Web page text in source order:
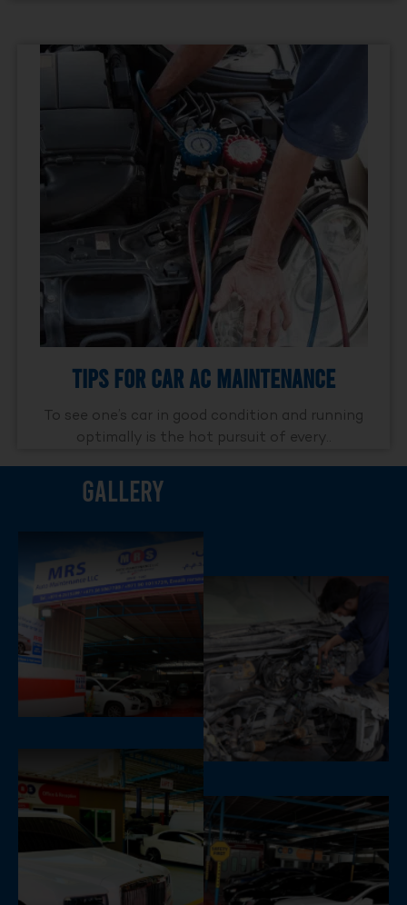
Tips For Car AC Maintenance
To see one’s car in good condition and running
optimally is the hot pursuit of every..
Gallery